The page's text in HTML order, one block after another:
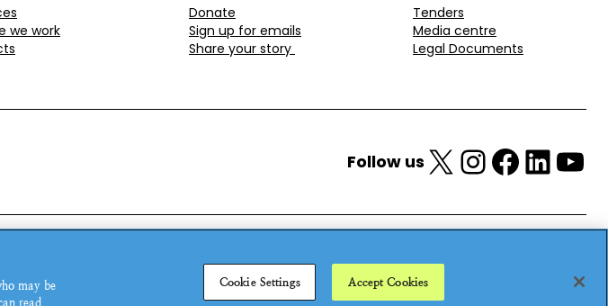
we work
Donate
Sign up for emails
Share your story
Tenders
Media centre
Legal Documents
Follow us X InstagramFacebook LinkedIn YouTube
© MSI Reproductive Choices 2025 Privacy policy Cookie policyAnti-modern slavery statement
may be
read
Cookie Settings Accept Cookies